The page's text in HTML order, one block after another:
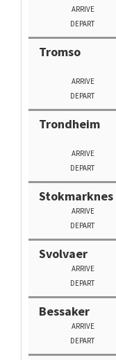
ARRIVE
DEPART
Tromso
ARRIVE
DEPART
Trondheim
ARRIVE
DEPART
Stokmarknes
ARRIVE
DEPART
Svolvaer
ARRIVE
DEPART
Bessaker
ARRIVE
DEPART